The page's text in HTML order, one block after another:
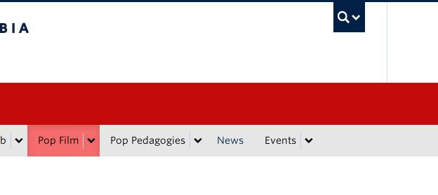
Pop Film Pop Pedagogies News Events